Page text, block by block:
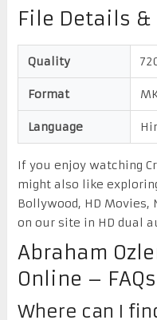
File Details
Quality
Format
Language
If you enjoy watching
might also like
Bollywood, HD Movies,
on our site in HD dual
Abraham
Online – FAQs
Where can I